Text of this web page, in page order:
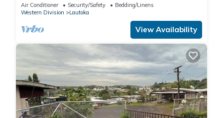
Air Conditioner Security/Safety
Bedding/Linens
Western Division
Lautoka
View Availability